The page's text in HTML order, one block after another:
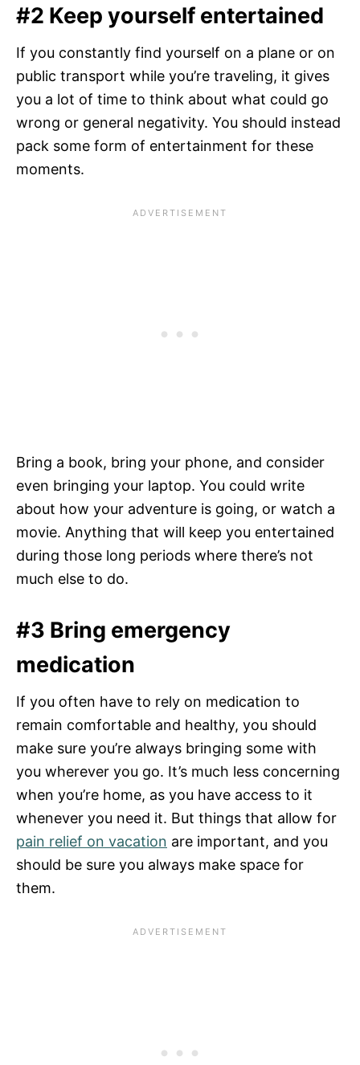
#2 Keep yourself entertained
If you constantly find yourself on a plane or on
public transport while you’re traveling, it gives
you a lot of time to think about what could go
wrong or general negativity. You should instead
pack some form of entertainment for these
moments.
Bring a book, bring your phone, and consider
even bringing your laptop. You could write
about how your adventure is going, or watch a
movie. Anything that will keep you entertained
during those long periods where there’s not
much else to do.
#3 Bring emergency
medication
If you often have to rely on medication to
remain comfortable and healthy, you should
make sure you’re always bringing some with
you wherever you go. It’s much less concerning
when you’re home, as you have access to it
whenever you need it. But things that allow for
pain relief on vacation are important, and you
should be sure you always make space for
them.